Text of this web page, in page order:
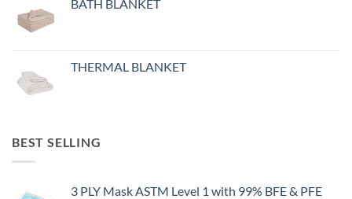
BATH BLANKET
THERMAL BLANKET
BEST SELLING
3 PLY Mask ASTM Level 1 with 99% BFE & PFE